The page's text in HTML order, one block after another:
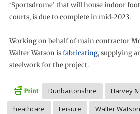
‘Sportsdrome’ that will house indoor
courts, is due to complete in mid-2023.
Working on behalf of main contractor
Walter Watson isfabricating, supplying
steelwork for the project.
Dunbartonshire
Harvey
heathcare
Leisure Walter Watson